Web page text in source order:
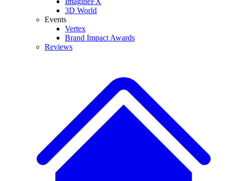
3D World
Events
Vertex
Brand Impact Awards
Reviews